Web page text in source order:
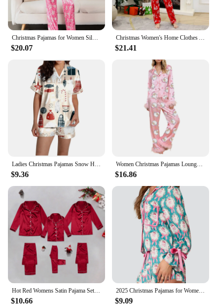
$20.07 $21.41
$9.36
Women Christmas Pajamas Lounge Set Santa/Christmas Tree/Boots Print Shirts Tops and Pants Satin Loose 2 Piece Loungewear Outfits
$16.86
$10.66
2025 Christmas Pajamas for Women Bow Tie Long Sleeve Shirt Shorts Satin Silk Funny Graphic 2 Piece Pjs Set Sleepwear
$9.09